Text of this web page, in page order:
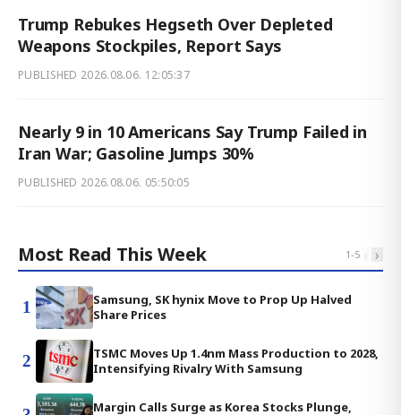
Trump Rebukes Hegseth Over Depleted
Weapons Stockpiles, Report Says
PUBLISHED 2026.08.06. 12:05:37
Nearly 9 in 10 Americans Say Trump Failed in
Iran War; Gasoline Jumps 30%
PUBLISHED 2026.08.06. 05:50:05
Most Read This Week 1-5 ‹ ›
1
Samsung, SK hynix Move to Prop Up Halved
Share Prices
2
TSMC Moves Up 1.4nm Mass Production to 2028,
Intensifying Rivalry With Samsung
Margin Calls Surge as Korea Stocks Plunge,